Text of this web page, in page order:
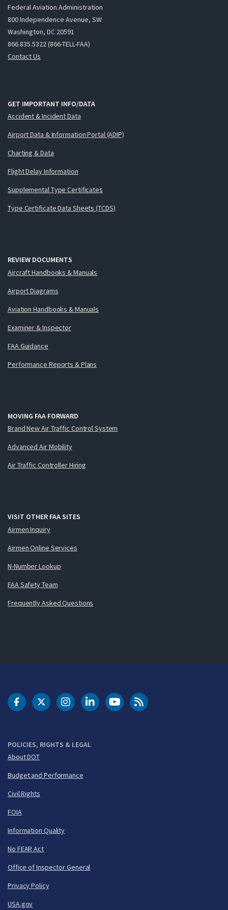
Federal Aviation Administration
800 Independence Avenue, SW
Washington, DC 20591
866.835.5322 (866-TELL-FAA)
Contact Us
GET IMPORTANT INFO/DATA
Accident & Incident Data
Airport Data & Information Portal (ADIP)
Charting & Data
Flight Delay Information
Supplemental Type Certificates
Type Certificate Data Sheets (TCDS)
REVIEW DOCUMENTS
Aircraft Handbooks & Manuals
Airport Diagrams
Aviation Handbooks & Manuals
Examiner & Inspector
FAA Guidance
Performance Reports & Plans
MOVING FAA FORWARD
Brand New Air Traffic Control System
Advanced Air Mobility
Air Traffic Controller Hiring
VISIT OTHER FAA SITES
Airmen Inquiry
Airmen Online Services
N-Number Lookup
FAA Safety Team
Frequently Asked Questions
POLICIES, RIGHTS & LEGAL
About DOT
Budget and Performance
Civil Rights
FOIA
Information Quality
No FEAR Act
Office of Inspector General
Privacy Policy
USA.gov
DOT Facebook
DOT Twitter
DOT Instagram
DOT LinkedIn
FAA YouTubeCleared for Takeoff